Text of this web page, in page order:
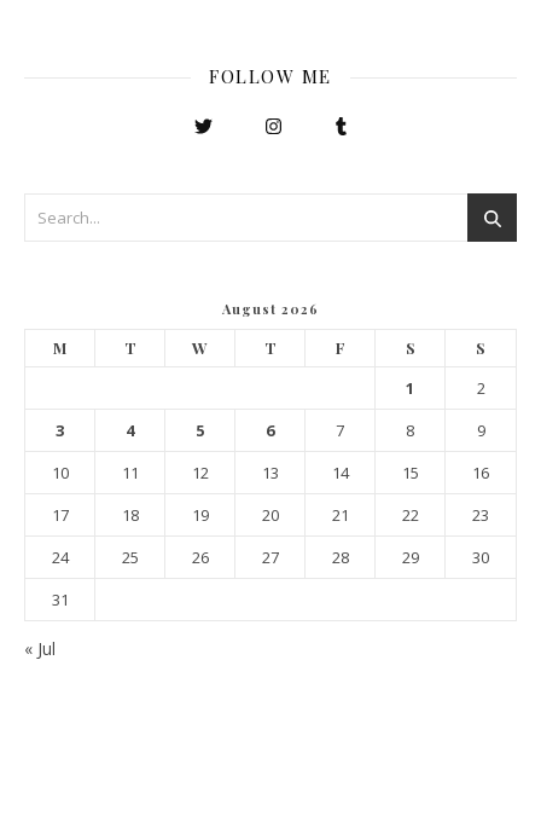
FOLLOW ME
August 2026
M T W T F S S
1
2
3
4 5 6 7 8
9
10
11 12 13 14 15
16
17
18 19 20 21 22
23
24
25 26 27 28 29
30
31
« Jul